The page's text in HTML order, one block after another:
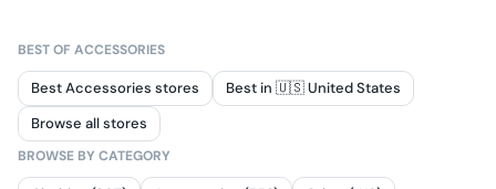
BEST OFACCESSORIES
Best Accessories stores
Best in 🇺🇸 United States
Browse all stores
BROWSE BY CATEGORY